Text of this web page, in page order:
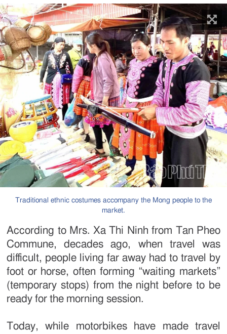
Traditional ethnic costumes accompany the Mong people to the
market.
According to Mrs. Xa Thi Ninh from Tan Pheo
Commune, decades ago, when travel was
difficult, people living far away had to travel by
foot or horse, often forming “waiting markets”
(temporary stops) from the night before to be
ready for the morning session.
Today, while motorbikes have made travel